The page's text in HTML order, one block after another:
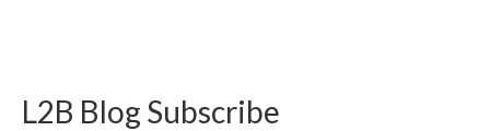
L2B Blog Subscribe